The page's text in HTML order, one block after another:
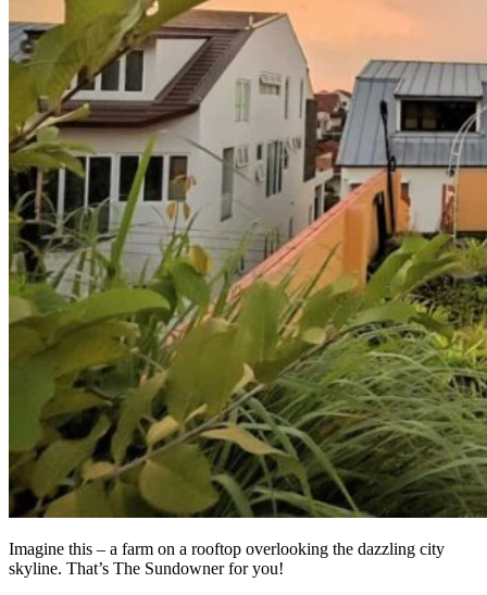
Imagine this – a farm on a rooftop overlooking the dazzling city
skyline. That’s The Sundowner for you!